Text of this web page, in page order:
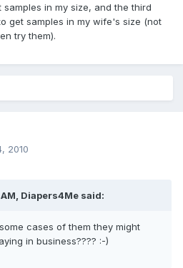
in my size, and the third
get samples in my wife's size (not
try them).
2010
Diapers4Me said:
cases of them they might
in business???? :-)